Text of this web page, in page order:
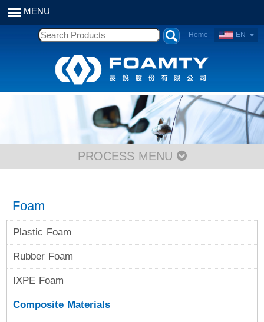
EN
Home
PROCESS MENU
Foam
Plastic Foam
Rubber Foam
IXPE Foam
Composite Materials